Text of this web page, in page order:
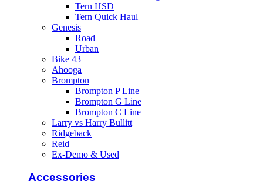
Tern HSD
Tern Quick Haul
Genesis
Road
Urban
Bike 43
Ahooga
Brompton
Brompton P Line
Brompton G Line
Brompton C Line
Larry vs Harry Bullitt
Ridgeback
Reid
Ex-Demo & Used
Accessories